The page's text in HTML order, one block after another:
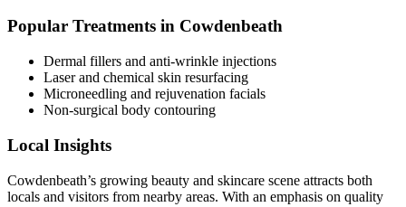
Popular Treatments in Cowdenbeath
Dermal fillers and anti-wrinkle injections
Laser and chemical skin resurfacing
Microneedling and rejuvenation facials
Non-surgical body contouring
Local Insights
Cowdenbeath’s growing beauty and skincare scene attracts both
locals and visitors from nearby areas. With an emphasis on quality